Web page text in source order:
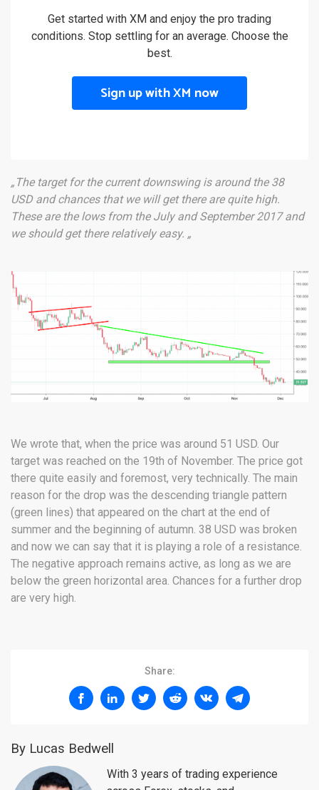
Get started with XM and enjoy the pro trading
conditions. Stop settling for an average. Choose the
best.
Sign up with XM now
„The target for the current downswing is around the 38
USD and chances that we will get there are quite high.
These are the lows from the July and September 2017 and
we should get there relatively easy. „
We wrote that, when the price was around 51 USD. Our
target was reached on the 19th of November. The price got
there quite easily and foremost, very technically. The main
reason for the drop was the descending triangle pattern
(green lines) that appeared on the chart at the end of
summer and the beginning of autumn. 38 USD was broken
and now we can say that it is playing a role of a resistance.
The negative approach remains active, as long as we are
below the green horizontal area. Chances for a further drop
are very high.
Share:
By Lucas Bedwell
With 3 years of trading experience